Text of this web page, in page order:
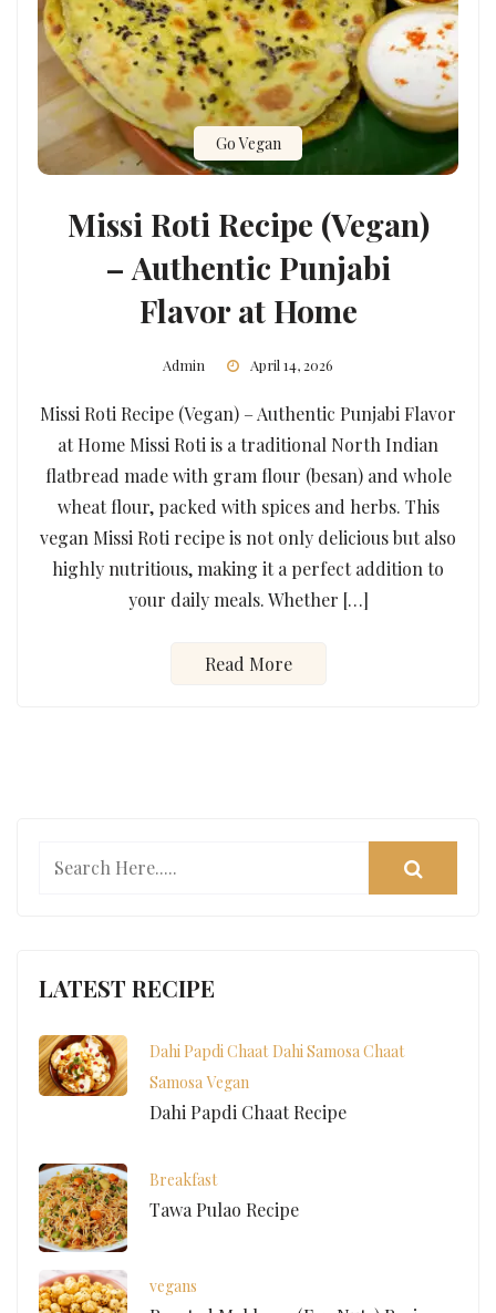
Go Vegan
Missi Roti Recipe (Vegan)
– Authentic Punjabi
Flavor at Home
Admin April 14, 2026
Missi Roti Recipe (Vegan) – Authentic Punjabi Flavor
at Home Missi Roti is a traditional North Indian
flatbread made with gram flour (besan) and whole
wheat flour, packed with spices and herbs. This
vegan Missi Roti recipe is not only delicious but also
highly nutritious, making it a perfect addition to
your daily meals. Whether […]
Read More
LATEST RECIPE
Dahi Papdi Chaat Dahi Samosa Chaat
Samosa Vegan
Dahi Papdi Chaat Recipe
Breakfast
Tawa Pulao Recipe
vegans